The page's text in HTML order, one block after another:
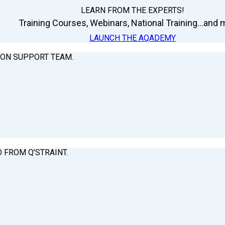
LEARN FROM THE EXPERTS!
Training Courses, Webinars, National Training...and
LAUNCH THE AQADEMY
SUPPORT TEAM.
Q’STRAINT.